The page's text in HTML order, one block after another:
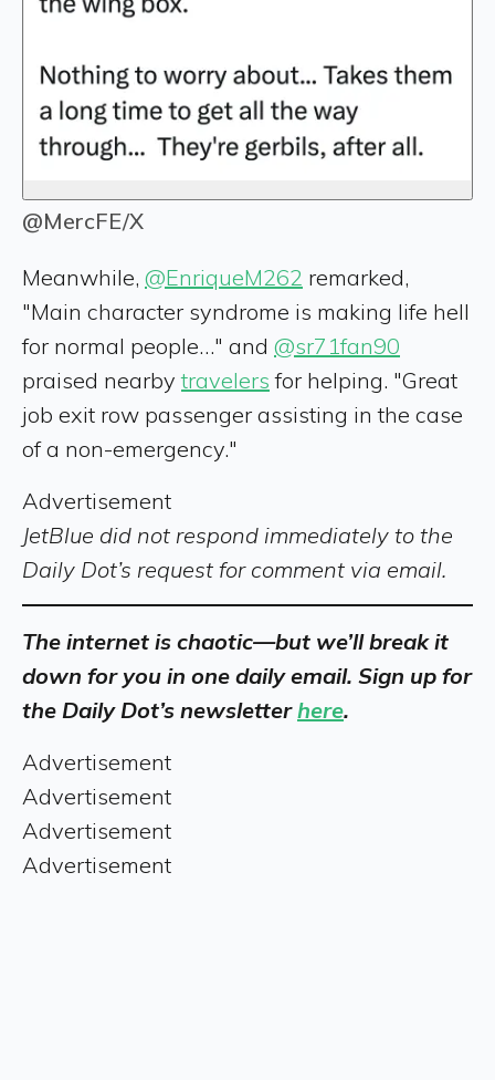
@MercFE/X
Meanwhile, @EnriqueM262 remarked,
"Main character syndrome is making life hell
for normal people…" and @sr71fan90
praised nearbytravelers for helping. "Great
job exit row passenger assisting in the case
of a non-emergency."
Advertisement
JetBlue did not respond immediately to the
Daily Dot’s request for comment via email.
The internet is chaotic—but we’ll break it
down for you in one daily email. Sign up for
the Daily Dot’s newsletterhere.
Advertisement
Advertisement
Advertisement
Advertisement